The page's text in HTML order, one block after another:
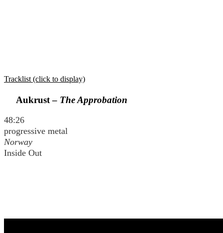
Tracklist (click to display)
Aukrust – The Approbation
48:26
progressive metal
Norway
Inside Out